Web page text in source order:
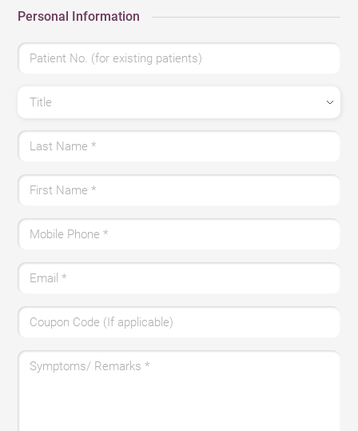
Personal Information
Patient No. (for existing patients)
Title
Last Name*
First Name*
Mobile Phone*
Email*
Coupon Code (If applicable)
Symptoms/ Remarks*